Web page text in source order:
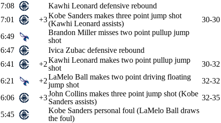
7:08
Kawhi Leonard defensive rebound
7:01
+3Kobe Sanders makes three point jump shot
(Kawhi Leonard assists)
30-30
6:49
Brandon Miller misses two point pullup jump
shot
6:47
Ivica Zubac defensive rebound
6:41
+2Kawhi Leonard makes two point pullup jump
shot
30-32
6:21
+2LaMelo Ball makes two point driving floating
jump shot
32-32
6:06
+3John Collins makes three point jump shot (Kobe
Sanders assists)
32-35
5:45
Kobe Sanders personal foul (LaMelo Ball draws
the foul)